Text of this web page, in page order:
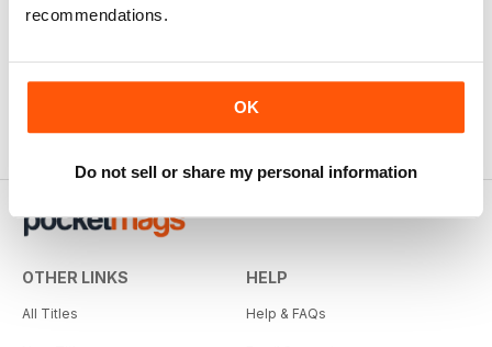
recommendations.
OK
Do not sell or share my personal information
OTHER LINKS
All Titles
HELP
Help & FAQs